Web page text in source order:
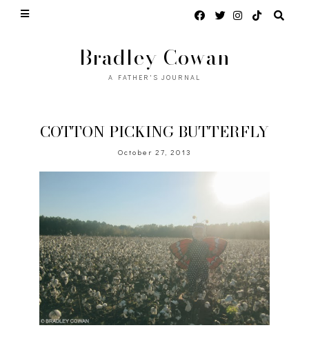
Bradley Cowan
A FATHER'S JOURNAL
COTTON PICKING BUTTERFLY
October 27, 2013